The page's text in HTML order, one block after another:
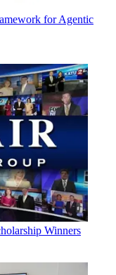
for Agentic
Winners